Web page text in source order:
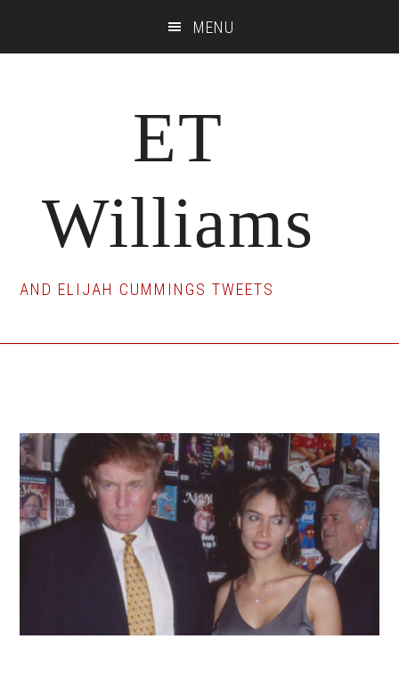
MENU
ET
Williams
AND ELIJAH CUMMINGS TWEETS